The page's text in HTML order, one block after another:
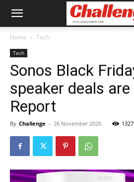
Home Tech
Tech
Sonos Black
speaker deals
Report
By Challenge - 26 November 2020 1327